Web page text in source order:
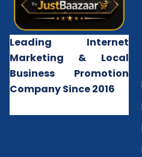
Leading Internet
Marketing & Local
Business Promotion
Company Since 2016